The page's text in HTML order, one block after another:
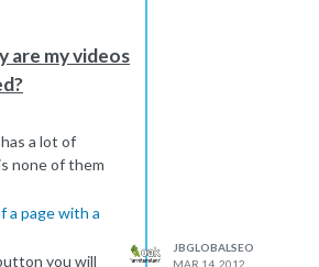
the prefix, you
to ask
version of
URL. When
ugly request,
to send back a
that
(the not
are my videos
a lot of
none of them
a page with a
you will
JBGLOBALSEO
MAR 14, 2012,